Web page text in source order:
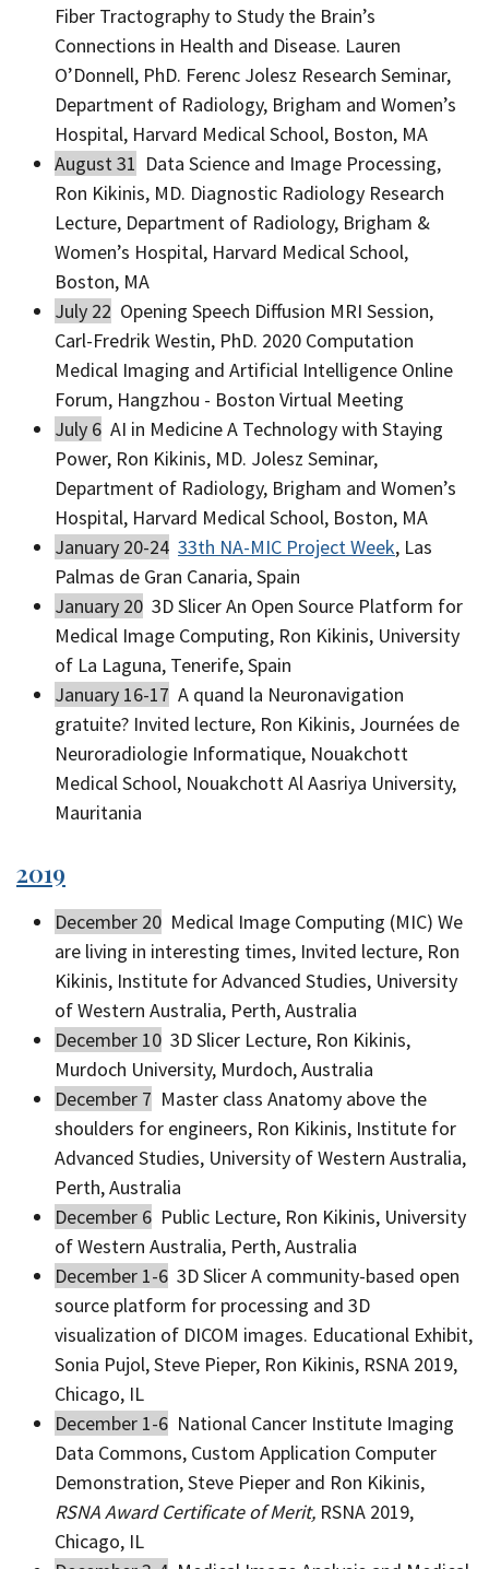
Fiber Tractography to Study the Brain’s
Connections in Health and Disease. Lauren
O’Donnell, PhD. Ferenc Jolesz Research Seminar,
Department of Radiology, Brigham and Women’s
Hospital, Harvard Medical School, Boston, MA
August 31 Data Science and Image Processing,
Ron Kikinis, MD. Diagnostic Radiology Research
Lecture, Department of Radiology, Brigham &
Women’s Hospital, Harvard Medical School,
Boston, MA
July 22 Opening Speech Diffusion MRI Session,
Carl-Fredrik Westin, PhD. 2020 Computation
Medical Imaging and Artificial Intelligence Online
Forum, Hangzhou - Boston Virtual Meeting
July 6 AI in Medicine A Technology with Staying
Power, Ron Kikinis, MD. Jolesz Seminar,
Department of Radiology, Brigham and Women’s
Hospital, Harvard Medical School, Boston, MA
January 20-24 33th NA-MIC Project Week, Las
Palmas de Gran Canaria, Spain
January 20 3D Slicer An Open Source Platform for
Medical Image Computing, Ron Kikinis, University
of La Laguna, Tenerife, Spain
January 16-17 A quand la Neuronavigation
gratuite? Invited lecture, Ron Kikinis, Journées de
Neuroradiologie Informatique, Nouakchott
Medical School, Nouakchott Al Aasriya University,
Mauritania
2019
December 20 Medical Image Computing (MIC) We
are living in interesting times, Invited lecture, Ron
Kikinis, Institute for Advanced Studies, University
of Western Australia, Perth, Australia
December 10 3D Slicer Lecture, Ron Kikinis,
Murdoch University, Murdoch, Australia
December 7 Master class Anatomy above the
shoulders for engineers, Ron Kikinis, Institute for
Advanced Studies, University of Western Australia,
Perth, Australia
December 6 Public Lecture, Ron Kikinis, University
of Western Australia, Perth, Australia
December 1-6 3D Slicer A community­-based open
source platform for processing and 3D
visualization of DICOM images. Educational Exhibit,
Sonia Pujol, Steve Pieper, Ron Kikinis, RSNA 2019,
Chicago, IL
December 1-6 National Cancer Institute Imaging
Data Commons, Custom Application Computer
Demonstration, Steve Pieper and Ron Kikinis,
RSNA Award Certificate of Merit, RSNA 2019,
Chicago, IL